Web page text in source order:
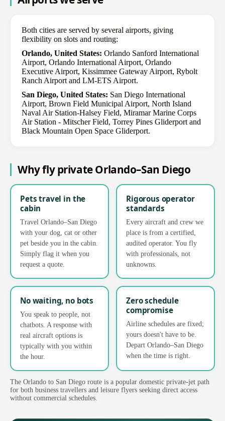
Both cities are served by several airports, giving
flexibility on slots and routing:
Orlando, United States: Orlando Sanford International
Airport, Orlando International Airport, Orlando
Executive Airport, Kissimmee Gateway Airport, Rybolt
Ranch Airport and LM-ETS Airport.
San Diego, United States: San Diego International
Airport, Brown Field Municipal Airport, North Island
Naval Air Station-Halsey Field, Miramar Marine Corps
Air Station - Mitscher Field, Torrey Pines Gliderport and
Black Mountain Open Space Gliderport.
Why fly private Orlando–San Diego
Pets travel in the
cabin
Travel Orlando–San Diego
with your dog, cat or other
pet beside you in the cabin.
Simply flag it when you
request a quote.
Rigorous operator
standards
Every aircraft and crew we
place is from a certified,
audited operator. You fly
with professionals, not
unknowns.
No waiting, no bots
You speak to people, not
chatbots. A response with
real aircraft options is
typically with you within
the hour.
Zero schedule
compromise
Airline schedules are fixed;
yours doesn't have to be.
Depart Orlando–San Diego
when the time is right.
The Orlando to San Diego route is a popular domestic private-jet path
for both business travellers and leisure flyers seeking direct access
without commercial schedules.